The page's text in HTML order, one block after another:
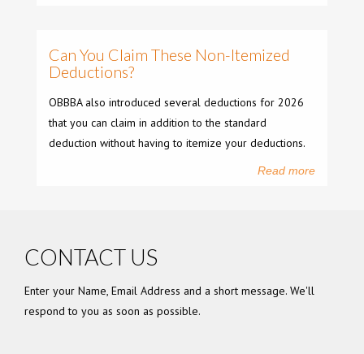
Can You Claim These Non-Itemized
Deductions?
OBBBA also introduced several deductions for 2026
that you can claim in addition to the standard
deduction without having to itemize your deductions.
Read more
CONTACT US
Enter your Name, Email Address and a short message. We'll
respond to you as soon as possible.